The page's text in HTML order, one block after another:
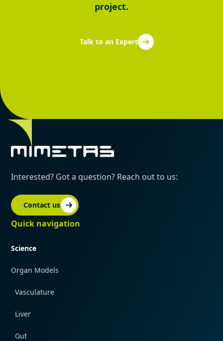
project.
Talk to an Expert
Interested? Got a question? Reach out to us:
Contact us
Quick navigation
Science
Organ Models
Vasculature
Liver
Gut